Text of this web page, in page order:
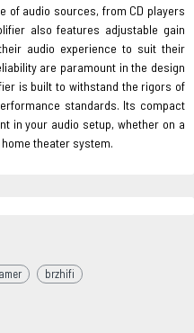
of audio sources, from CD players
also features adjustable gain
audio experience to suit their
are paramount in the design
is built to withstand the rigors of
standards. Its compact
in your audio setup, whether on a
theater system.
brzhifi